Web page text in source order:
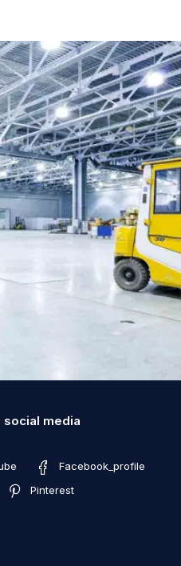
social media
Facebook_profile
Pinterest